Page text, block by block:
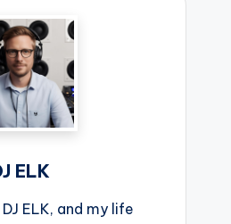
ELK
DJ ELK, and my life